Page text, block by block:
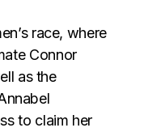
race, where
Connor
as the
to claim her